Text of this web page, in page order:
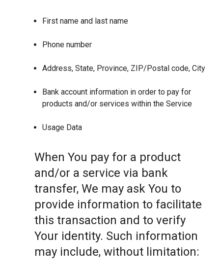
First name and last name
Phone number
Address, State, Province, ZIP/Postal code, City
Bank account information in order to pay for
products and/or services within the Service
Usage Data
When You pay for a product
and/or a service via bank
transfer, We may ask You to
provide information to facilitate
this transaction and to verify
Your identity. Such information
may include, without limitation: